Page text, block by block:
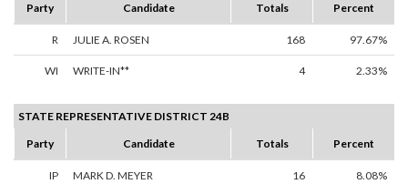
Party
Candidate Totals Percent
R JULIE A. ROSEN 168 97.67%
WI WRITE-IN** 4 2.33%
STATE REPRESENTATIVE DISTRICT 24B
Party
Candidate Totals Percent
IP MARK D. MEYER 16 8.08%